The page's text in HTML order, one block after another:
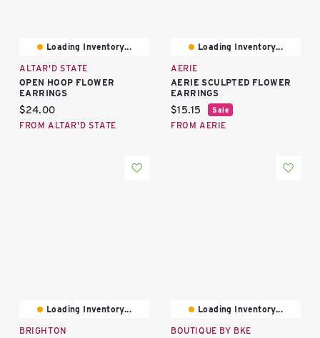
Loading Inventory...
ALTAR'D STATE
OPEN HOOP FLOWER
EARRINGS
Current price:
$24.00
FROM ALTAR'D STATE
Loading Inventory...
AERIE
AERIE SCULPTED FLOWER
EARRINGS
Current price:
$15.15 Sale
FROM AERIE
Loading Inventory...
BRIGHTON
Loading Inventory...
BOUTIQUE BY BKE